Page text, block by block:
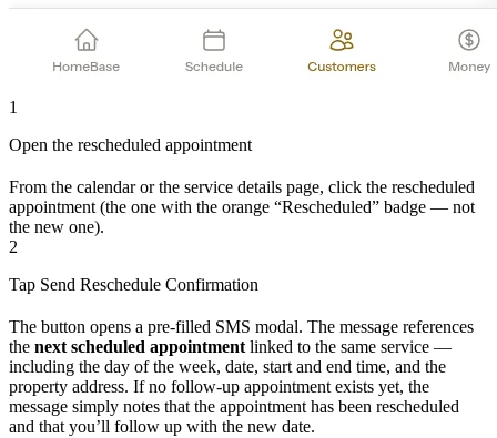
1
Open the rescheduled appointment
From the calendar or the service details page, click the rescheduled
appointment (the one with the orange “Rescheduled” badge — not
the new one).
2
Tap Send Reschedule Confirmation
The button opens a pre-filled SMS modal. The message references
the next scheduled appointment linked to the same service —
including the day of the week, date, start and end time, and the
property address. If no follow-up appointment exists yet, the
message simply notes that the appointment has been rescheduled
and that you’ll follow up with the new date.